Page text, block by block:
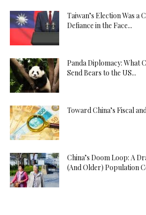
Taiwan’s Election Was a
Defiance in the Face...
Panda Diplomacy: What
Send Bears to the US...
Toward China’s Fiscal
China’s Doom Loop: A
(And Older) Population